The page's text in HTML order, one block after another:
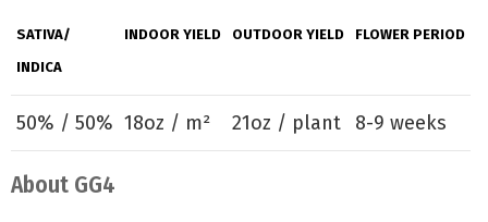
SATIVA/
INDICA
INDOOR YIELD OUTDOOR YIELD FLOWER PERIOD
50% / 50% 18oz / m² 21oz / plant 8-9 weeks
About GG4